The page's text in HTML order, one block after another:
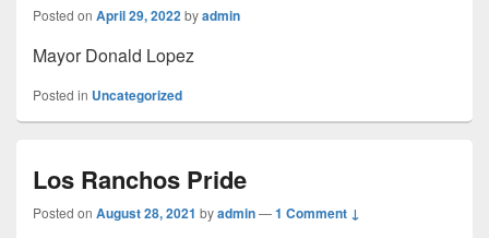
Posted on April 29, 2022byadmin
Mayor Donald Lopez
Posted in Uncategorized
Los Ranchos Pride
Posted on August 28, 2021 byadmin—1 Comment ↓